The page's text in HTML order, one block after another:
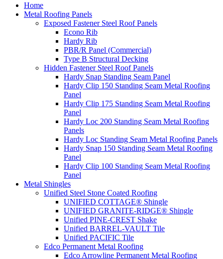
Home
Metal Roofing Panels
Exposed Fastener Steel Roof Panels
Econo Rib
Hardy Rib
PBR/R Panel (Commercial)
Type B Structural Decking
Hidden Fastener Steel Roof Panels
Hardy Snap Standing Seam Panel
Hardy Clip 150 Standing Seam Metal Roofing
Panel
Hardy Clip 175 Standing Seam Metal Roofing
Panel
Hardy Loc 200 Standing Seam Metal Roofing
Panels
Hardy Loc Standing Seam Metal Roofing Panels
Hardy Snap 150 Standing Seam Metal Roofing
Panel
Hardy Clip 100 Standing Seam Metal Roofing
Panel
Metal Shingles
Unified Steel Stone Coated Roofing
UNIFIED COTTAGE® Shingle
UNIFIED GRANITE-RIDGE® Shingle
Unified PINE-CREST Shake
Unified BARREL-VAULT Tile
Unified PACIFIC Tile
Edco Permanent Metal Roofing
Edco Arrowline Permanent Metal Roofing